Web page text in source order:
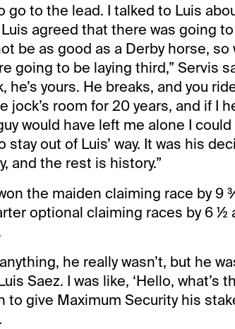
go to the lead. I talked to Luis
agreed that there was going
be as good as a Derby horse, so
going to be laying third,” Servis
he’s yours. He breaks, and you
jock’s room for 20 years, and if I
would have left me alone I
stay out of Luis’ way. It was his
and the rest is history.”
the maiden claiming race by 9
optional claiming races by 6 ½
he really wasn’t, but he
Saez. I was like, ‘Hello, what’s
to give Maximum Security his